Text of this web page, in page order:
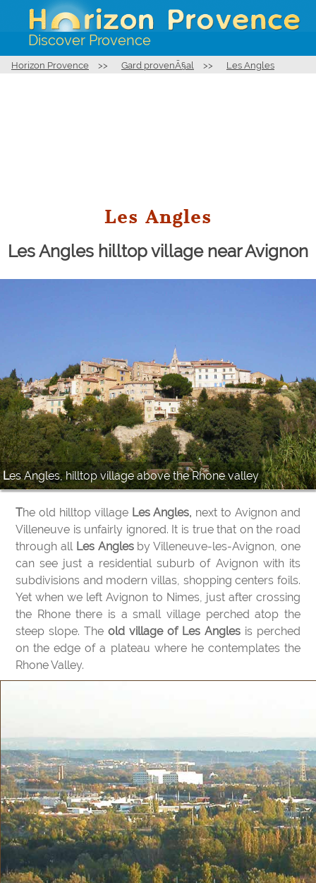
Discover Provence
Horizon Provence >> Gard provenÃ§al >> Les Angles
Les Angles
Les Angles hilltop village near Avignon
Les Angles, hilltop village above the Rhone valley
Bell tower of the church Notre-Dame de l'Assomption in
Les Angles
The old hilltop village Les Angles, next to Avignon and
Villeneuve is unfairly ignored. It is true that on the road
through all Les Anglesby Villeneuve-les-Avignon, one
can see just a residential suburb of Avignon with its
subdivisions and modern villas, shopping centers foils.
Yet when we left Avignon to Nimes, just after crossing
the Rhone there is a small village perched atop the
steep slope. The old village of Les Angles is perched
on the edge of a plateau where he contemplates the
Rhone Valley.